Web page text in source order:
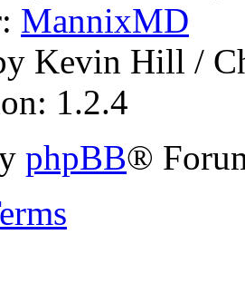
MannixMD
Kevin Hill /
1.2.4
phpBB®